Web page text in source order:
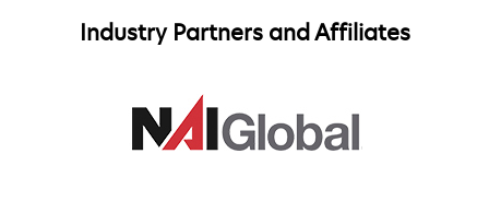
Industry Partners and Affiliates